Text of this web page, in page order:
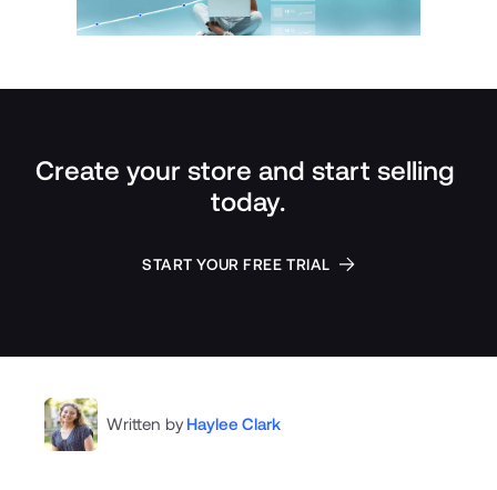
Create your store and start selling
today.
START YOUR FREE TRIAL
Written by Haylee Clark